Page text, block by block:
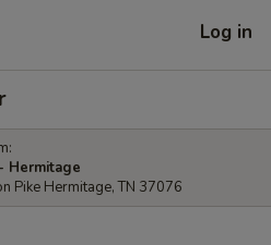
Log in
Hermitage
Pike Hermitage, TN 37076